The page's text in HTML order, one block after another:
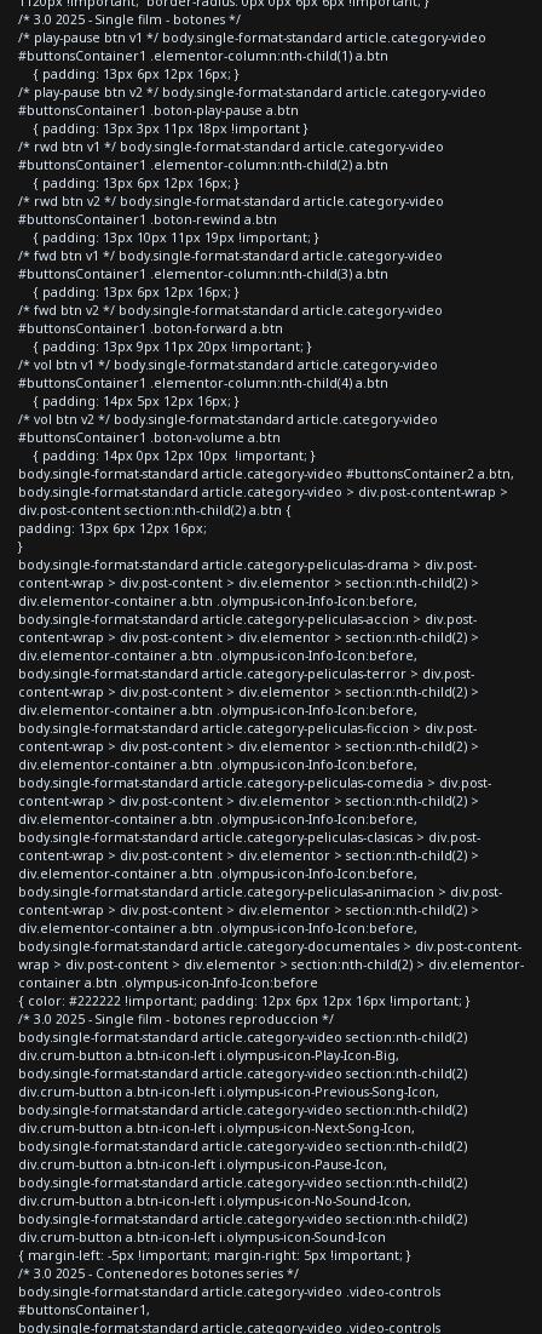
/* 3.0 2025 - Single film - botones */
/* play-pause btn v1 */ body.single-format-standard article.category-video
#buttonsContainer1 .elementor-column:nth-child(1) a.btn
{ padding: 13px 6px 12px 16px; }
/* play-pause btn v2 */ body.single-format-standard article.category-video
#buttonsContainer1 .boton-play-pause a.btn
{ padding: 13px 3px 11px 18px !important }
/* rwd btn v1 */ body.single-format-standard article.category-video
#buttonsContainer1 .elementor-column:nth-child(2) a.btn
{ padding: 13px 6px 12px 16px; }
/* rwd btn v2 */ body.single-format-standard article.category-video
#buttonsContainer1 .boton-rewind a.btn
{ padding: 13px 10px 11px 19px !important; }
/* fwd btn v1 */ body.single-format-standard article.category-video
#buttonsContainer1 .elementor-column:nth-child(3) a.btn
{ padding: 13px 6px 12px 16px; }
/* fwd btn v2 */ body.single-format-standard article.category-video
#buttonsContainer1 .boton-forward a.btn
{ padding: 13px 9px 11px 20px !important; }
/* vol btn v1 */ body.single-format-standard article.category-video
#buttonsContainer1 .elementor-column:nth-child(4) a.btn
{ padding: 14px 5px 12px 16px; }
/* vol btn v2 */ body.single-format-standard article.category-video
#buttonsContainer1 .boton-volume a.btn
{ padding: 14px 0px 12px 10px !important; }
body.single-format-standard article.category-video #buttonsContainer2 a.btn,
body.single-format-standard article.category-video > div.post-content-wrap >
div.post-content section:nth-child(2) a.btn {
padding: 13px 6px 12px 16px;
}
body.single-format-standard article.category-peliculas-drama > div.post-
content-wrap > div.post-content > div.elementor > section:nth-child(2) >
div.elementor-container a.btn .olympus-icon-Info-Icon:before,
body.single-format-standard article.category-peliculas-accion > div.post-
content-wrap > div.post-content > div.elementor > section:nth-child(2) >
div.elementor-container a.btn .olympus-icon-Info-Icon:before,
body.single-format-standard article.category-peliculas-terror > div.post-
content-wrap > div.post-content > div.elementor > section:nth-child(2) >
div.elementor-container a.btn .olympus-icon-Info-Icon:before,
body.single-format-standard article.category-peliculas-ficcion > div.post-
content-wrap > div.post-content > div.elementor > section:nth-child(2) >
div.elementor-container a.btn .olympus-icon-Info-Icon:before,
body.single-format-standard article.category-peliculas-comedia > div.post-
content-wrap > div.post-content > div.elementor > section:nth-child(2) >
div.elementor-container a.btn .olympus-icon-Info-Icon:before,
body.single-format-standard article.category-peliculas-clasicas > div.post-
content-wrap > div.post-content > div.elementor > section:nth-child(2) >
div.elementor-container a.btn .olympus-icon-Info-Icon:before,
body.single-format-standard article.category-peliculas-animacion > div.post-
content-wrap > div.post-content > div.elementor > section:nth-child(2) >
div.elementor-container a.btn .olympus-icon-Info-Icon:before,
body.single-format-standard article.category-documentales > div.post-content-
wrap > div.post-content > div.elementor > section:nth-child(2) > div.elementor-
container a.btn .olympus-icon-Info-Icon:before
{ color: #222222 !important; padding: 12px 6px 12px 16px !important; }
/* 3.0 2025 - Single film - botones reproduccion */
body.single-format-standard article.category-video section:nth-child(2)
div.crum-button a.btn-icon-left i.olympus-icon-Play-Icon-Big,
body.single-format-standard article.category-video section:nth-child(2)
div.crum-button a.btn-icon-left i.olympus-icon-Previous-Song-Icon,
body.single-format-standard article.category-video section:nth-child(2)
div.crum-button a.btn-icon-left i.olympus-icon-Next-Song-Icon,
body.single-format-standard article.category-video section:nth-child(2)
div.crum-button a.btn-icon-left i.olympus-icon-Pause-Icon,
body.single-format-standard article.category-video section:nth-child(2)
div.crum-button a.btn-icon-left i.olympus-icon-No-Sound-Icon,
body.single-format-standard article.category-video section:nth-child(2)
div.crum-button a.btn-icon-left i.olympus-icon-Sound-Icon
{ margin-left: -5px !important; margin-right: 5px !important; }
/* 3.0 2025 - Contenedores botones series */
body.single-format-standard article.category-video .video-controls
#buttonsContainer1,
body.single-format-standard article.category-video .video-controls